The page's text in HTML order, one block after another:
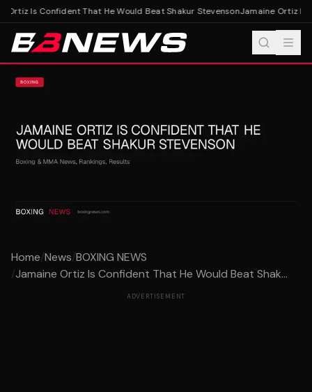
Is Confident That He Would Beat Shakur StevensonJamaine Ortiz Is
Home/News/BOXING NEWS
/Jamaine Ortiz Is Confident That He Would Beat Shak...
ADVERTISEMENT